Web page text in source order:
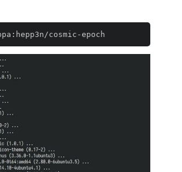
cosmic-epoch